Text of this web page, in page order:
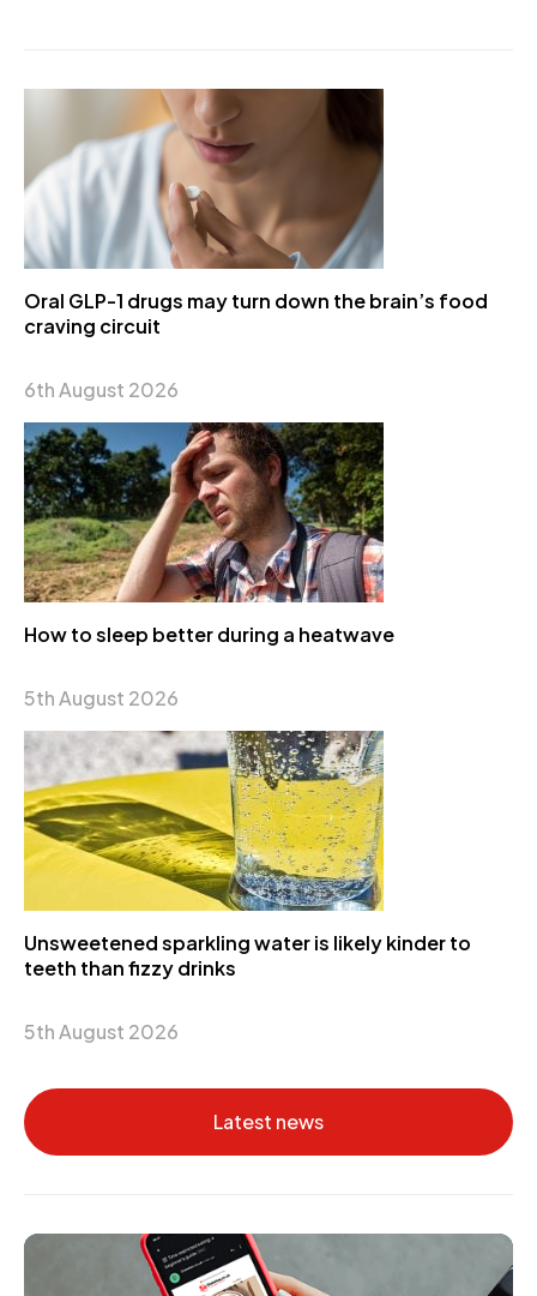
Oral GLP-1 drugs may turn down the brain’s food
craving circuit
6th August 2026
How to sleep better during a heatwave
5th August 2026
Unsweetened sparkling water is likely kinder to
teeth than fizzy drinks
5th August 2026
Latest news